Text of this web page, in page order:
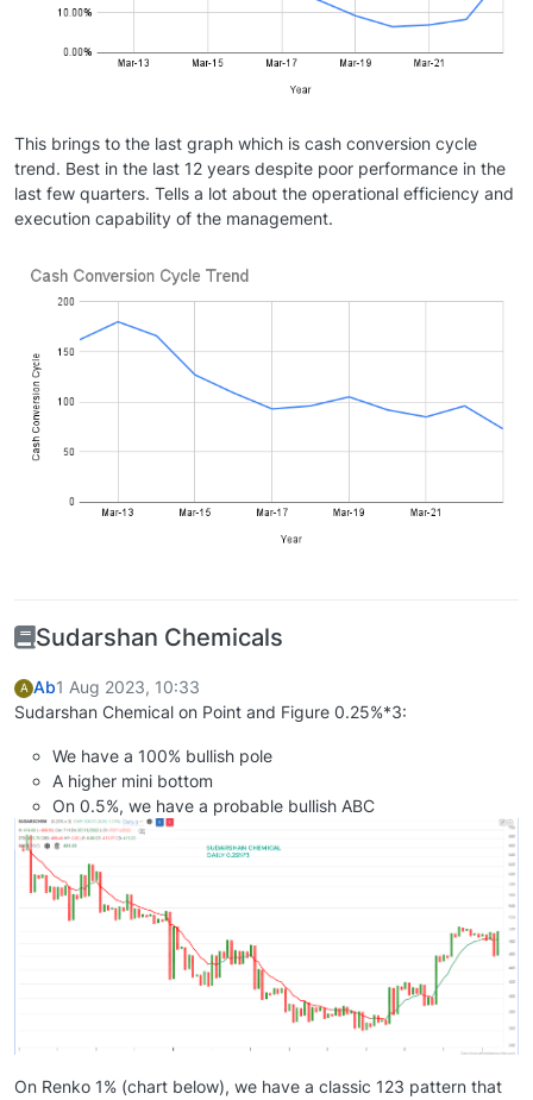
This brings to the last graph which is cash conversion cycle
trend. Best in the last 12 years despite poor performance in the
last few quarters. Tells a lot about the operational efficiency and
execution capability of the management.
Sudarshan Chemicals
A Ab1 Aug 2023, 10:33
Sudarshan Chemical on Point and Figure 0.25%*3:
We have a 100% bullish pole
A higher mini bottom
On 0.5%, we have a probable bullish ABC
On Renko 1% (chart below), we have a classic 123 pattern that